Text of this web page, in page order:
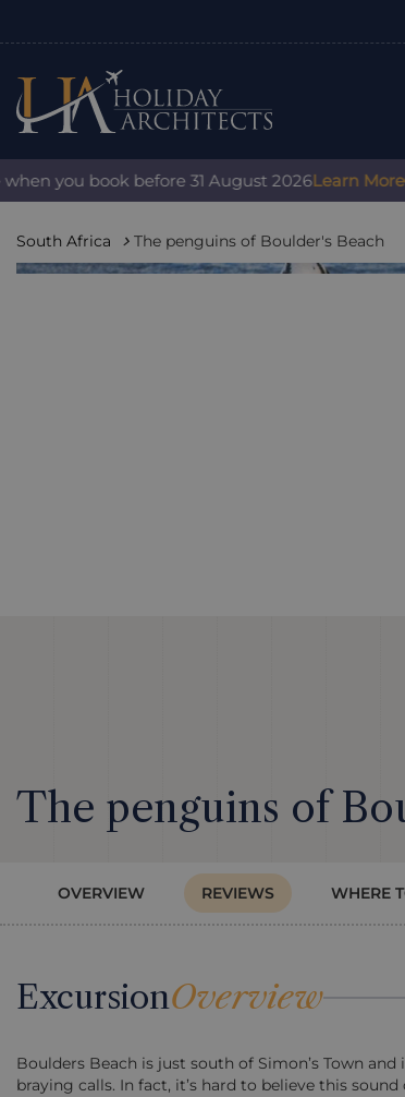
book before 31 August 2026Learn More
South Africa The penguins of Boulder's Beach
The penguins of
OVERVIEW REVIEWS WHERE
ExcursionOverview
Boulders Beach is just south of Simon’s Town
braying calls. In fact, it’s hard to believe this